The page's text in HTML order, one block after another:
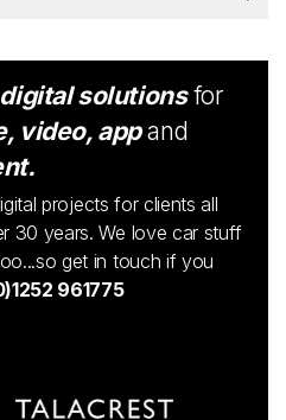
solutionsfor
video, appand
projects for clients all
30 years. We love car stuff
get in touch if you
961775